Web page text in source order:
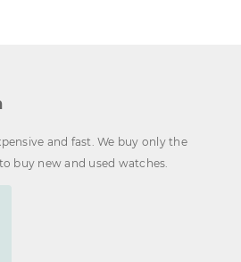
and fast. We buy only the
buy new and used watches.